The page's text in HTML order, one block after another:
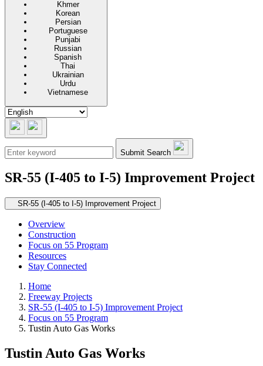
Khmer
Korean
Persian
Portuguese
Punjabi
Russian
Spanish
Thai
Ukrainian
Urdu
Vietnamese
Submit Search
SR-55 (I-405 to I-5) Improvement Project
Secondary navigation
SR-55 (I-405 to I-5) Improvement Project
Overview
Construction
Focus on 55 Program
Resources
Stay Connected
Home
Freeway Projects
SR-55 (I-405 to I-5) Improvement Project
Focus on 55 Program
Tustin Auto Gas Works
Tustin Auto Gas Works